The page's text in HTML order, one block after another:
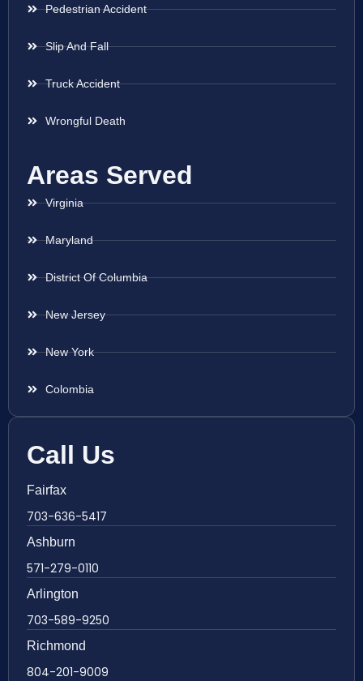
Pedestrian Accident
Slip And Fall
Truck Accident
Wrongful Death
Areas Served
Virginia
Maryland
District Of Columbia
New Jersey
New York
Colombia
Call Us
Fairfax
703-636-5417
Ashburn
571-279-0110
Arlington
703-589-9250
Richmond
804-201-9009